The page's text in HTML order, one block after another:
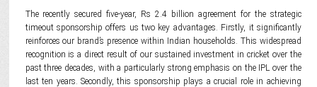
The recently secured five-year, Rs 2.4 billion agreement for the strategic
timeout sponsorship offers us two key advantages. Firstly, it significantly
reinforces our brand’s presence within Indian households. This widespread
recognition is a direct result of our sustained investment in cricket over the
past three decades, with a particularly strong emphasis on the IPL over the
last ten years. Secondly, this sponsorship plays a crucial role in achieving